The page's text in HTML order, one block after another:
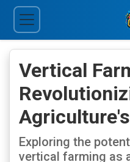
Vertical
Exploring the
vertical farming as